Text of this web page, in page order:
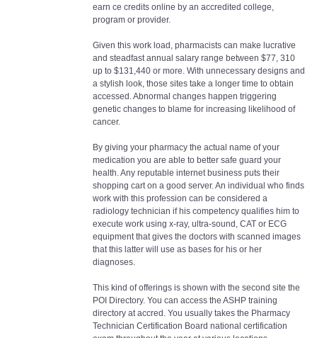
earn ce credits online by an accredited college,
program or provider.
Given this work load, pharmacists can make lucrative
and steadfast annual salary range between $77, 310
up to $131,440 or more. With unnecessary designs and
a stylish look, those sites take a longer time to obtain
accessed. Abnormal changes happen triggering
genetic changes to blame for increasing likelihood of
cancer.
By giving your pharmacy the actual name of your
medication you are able to better safe guard your
health. Any reputable internet business puts their
shopping cart on a good server. An individual who finds
work with this profession can be considered a
radiology technician if his competency qualifies him to
execute work using x-ray, ultra-sound, CAT or ECG
equipment that gives the doctors with scanned images
that this latter will use as bases for his or her
diagnoses.
This kind of offerings is shown with the second site the
POI Directory. You can access the ASHP training
directory at accred. You usually takes the Pharmacy
Technician Certification Board national certification